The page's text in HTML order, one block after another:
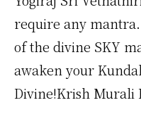
require any
of the divine SKY
awaken your
Divine!Krish Murali